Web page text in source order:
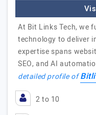
At Bit Links Tech, we
technology to deliver
expertise spans
SEO, and AI
detailed profile of
2 to 10